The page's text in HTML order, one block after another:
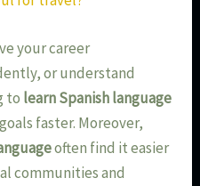
your career
or understand
to learn Spanish language
faster. Moreover,
often find it easier
communities and